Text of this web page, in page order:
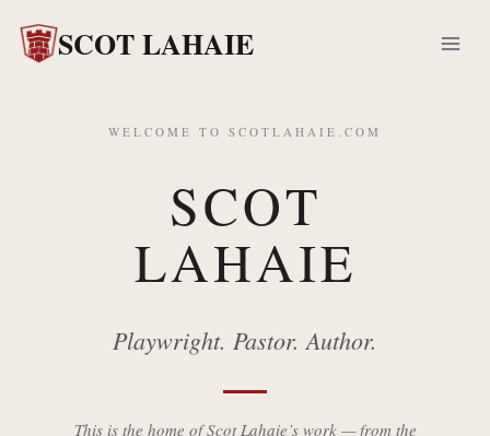
content
SCOT LAHAIE
WELCOME TO SCOTLAHAIE.COM
SCOT
LAHAIE
Playwright. Pastor. Author.
This is the home of Scot Lahaie’s work — from the